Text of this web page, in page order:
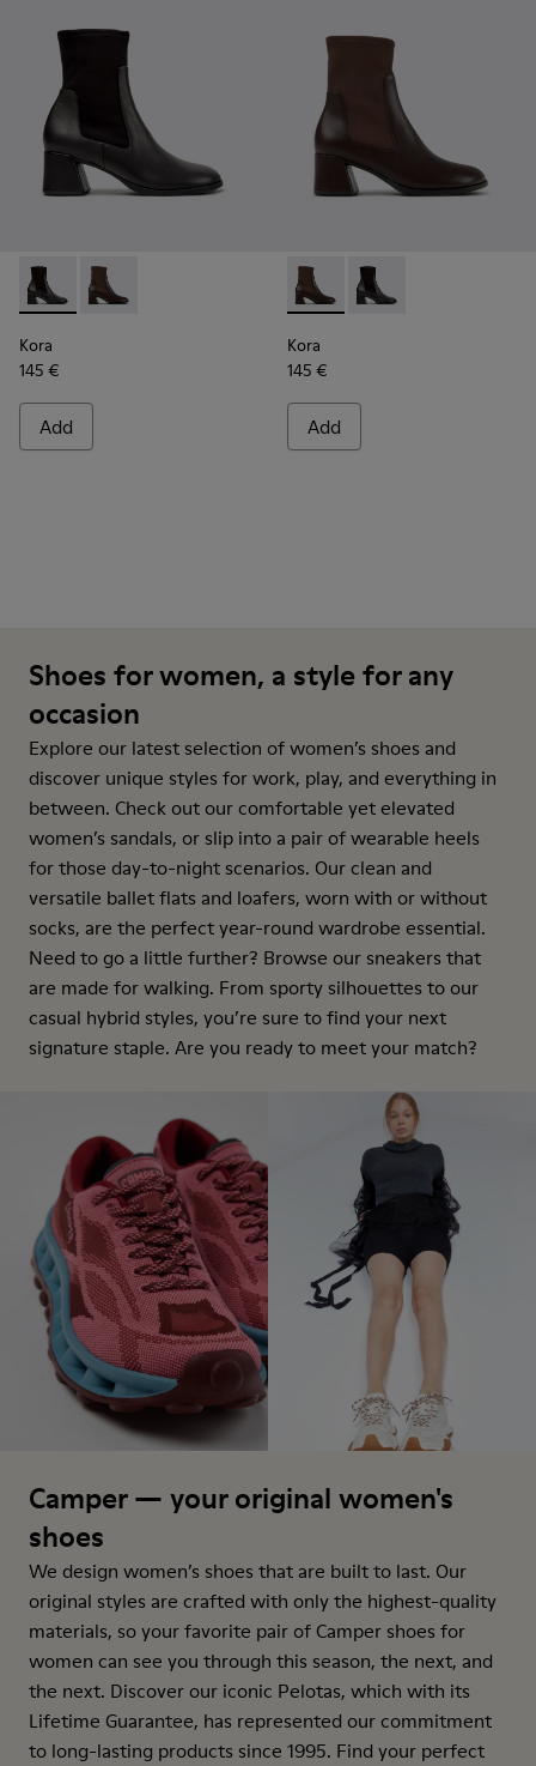
Kora - K400836-001 - Black Leather and Textile Ankle
Kora - K400836-003 - Brown Leather and Textile
Kora
145 €
Add
Kora - K400836-003 -
Kora - K400836-001
Kora
145 €
Add
Shoes for women, a style for any
occasion
Explore our latest selection of women’s shoes and
discover unique styles for work, play, and everything in
between. Check out our comfortable yet elevated
women’s sandals, or slip into a pair of wearable heels
for those day-to-night scenarios. Our clean and
versatile ballet flats and loafers, worn with or without
socks, are the perfect year-round wardrobe essential.
Need to go a little further? Browse our sneakers that
are made for walking. From sporty silhouettes to our
casual hybrid styles, you’re sure to find your next
signature staple. Are you ready to meet your match?
Camper — your original women's
shoes
We design women’s shoes that are built to last. Our
original styles are crafted with only the highest-quality
materials, so your favorite pair of Camper shoes for
women can see you through this season, the next, and
the next. Discover our iconic Pelotas, which with its
Lifetime Guarantee, has represented our commitment
to long-lasting products since 1995. Find your perfect